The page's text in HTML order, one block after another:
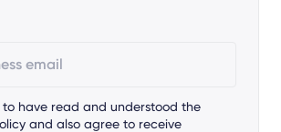
to have read and understood the
and also agree to receive